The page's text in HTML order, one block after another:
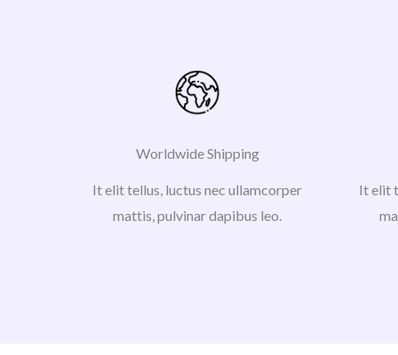
Worldwide Shipping
It elit tellus, luctus nec ullamcorper
mattis, pulvinar dapibus leo.
It elit